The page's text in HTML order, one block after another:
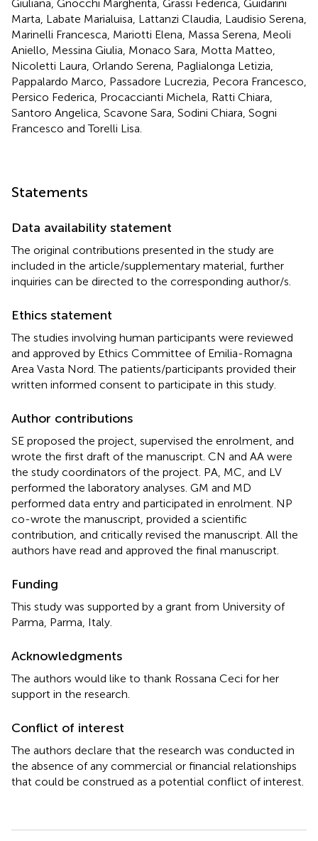
Giuliana, Gnocchi Margherita, Grassi Federica, Guidarini
Marta, Labate Marialuisa, Lattanzi Claudia, Laudisio Serena,
Marinelli Francesca, Mariotti Elena, Massa Serena, Meoli
Aniello, Messina Giulia, Monaco Sara, Motta Matteo,
Nicoletti Laura, Orlando Serena, Paglialonga Letizia,
Pappalardo Marco, Passadore Lucrezia, Pecora Francesco,
Persico Federica, Procaccianti Michela, Ratti Chiara,
Santoro Angelica, Scavone Sara, Sodini Chiara, Sogni
Francesco and Torelli Lisa.
Statements
Data availability statement
The original contributions presented in the study are
included in the article/supplementary material, further
inquiries can be directed to the corresponding author/s.
Ethics statement
The studies involving human participants were reviewed
and approved by Ethics Committee of Emilia-Romagna
Area Vasta Nord. The patients/participants provided their
written informed consent to participate in this study.
Author contributions
SE proposed the project, supervised the enrolment, and
wrote the first draft of the manuscript. CN and AA were
the study coordinators of the project. PA, MC, and LV
performed the laboratory analyses. GM and MD
performed data entry and participated in enrolment. NP
co-wrote the manuscript, provided a scientific
contribution, and critically revised the manuscript. All the
authors have read and approved the final manuscript.
Funding
This study was supported by a grant from University of
Parma, Parma, Italy.
Acknowledgments
The authors would like to thank Rossana Ceci for her
support in the research.
Conflict of interest
The authors declare that the research was conducted in
the absence of any commercial or financial relationships
that could be construed as a potential conflict of interest.